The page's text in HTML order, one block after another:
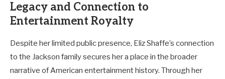
Legacy and Connection to
Entertainment Royalty
Despite her limited public presence, Eliz Shaffe’s connection
to the Jackson family secures her a place in the broader
narrative of American entertainment history. Through her